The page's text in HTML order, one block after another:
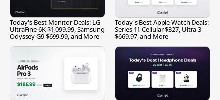
Today's Best Monitor Deals: LG
UltraFine 6K $1,099.99, Samsung
Odyssey G9 $699.99, and More
Today's Best Apple Watch Deals:
Series 11 Cellular $327, Ultra 3
$669.97, and More